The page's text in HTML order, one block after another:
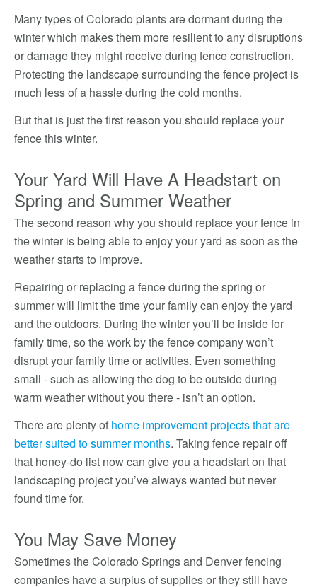
Many types of Colorado plants are dormant during the
winter which makes them more resilient to any disruptions
or damage they might receive during fence construction.
Protecting the landscape surrounding the fence project is
much less of a hassle during the cold months.
But that is just the first reason you should replace your
fence this winter.
Your Yard Will Have A Headstart on
Spring and Summer Weather
The second reason why you should replace your fence in
the winter is being able to enjoy your yard as soon as the
weather starts to improve.
Repairing or replacing a fence during the spring or
summer will limit the time your family can enjoy the yard
and the outdoors. During the winter you’ll be inside for
family time, so the work by the fence company won’t
disrupt your family time or activities. Even something
small - such as allowing the dog to be outside during
warm weather without you there - isn’t an option.
There are plenty of home improvement projects that are
better suited to summer months. Taking fence repair off
that honey-do list now can give you a headstart on that
landscaping project you’ve always wanted but never
found time for.
You May Save Money
Sometimes the Colorado Springs and Denver fencing
companies have a surplus of supplies or they still have